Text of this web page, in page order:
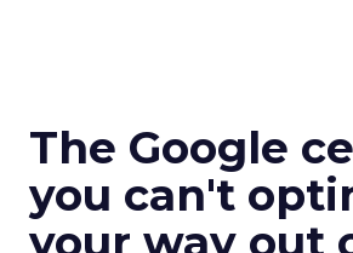
The Google
you can't
your way out